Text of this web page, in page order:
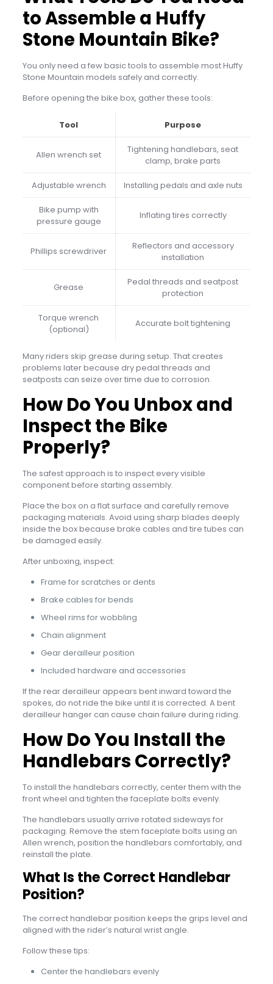
to Assemble a Huffy
Stone Mountain Bike?
You only need a few basic tools to assemble most Huffy
Stone Mountain models safely and correctly.
Before opening the bike box, gather these tools:
Tool Purpose
Allen wrench set
Tightening handlebars, seat
clamp, brake parts
Adjustable wrench Installing pedals and axle nuts
Bike pump with
pressure gauge
Inflating tires correctly
Phillips screwdriver
Reflectors and accessory
installation
Grease
Pedal threads and seatpost
protection
Torque wrench
(optional)
Accurate bolt tightening
Many riders skip grease during setup. That creates
problems later because dry pedal threads and
seatposts can seize over time due to corrosion.
How Do You Unbox and
Inspect the Bike
Properly?
The safest approach is to inspect every visible
component before starting assembly.
Place the box on a flat surface and carefully remove
packaging materials. Avoid using sharp blades deeply
inside the box because brake cables and tire tubes can
be damaged easily.
After unboxing, inspect:
Frame for scratches or dents
Brake cables for bends
Wheel rims for wobbling
Chain alignment
Gear derailleur position
Included hardware and accessories
If the rear derailleur appears bent inward toward the
spokes, do not ride the bike until it is corrected. A bent
derailleur hanger can cause chain failure during riding.
How Do You Install the
Handlebars Correctly?
To install the handlebars correctly, center them with the
front wheel and tighten the faceplate bolts evenly.
The handlebars usually arrive rotated sideways for
packaging. Remove the stem faceplate bolts using an
Allen wrench, position the handlebars comfortably, and
reinstall the plate.
What Is the Correct Handlebar
Position?
The correct handlebar position keeps the grips level and
aligned with the rider’s natural wrist angle.
Follow these tips:
Center the handlebars evenly